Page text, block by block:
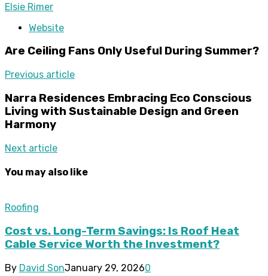
Elsie Rimer
Website
Are Ceiling Fans Only Useful During Summer?
Previous article
Narra Residences Embracing Eco Conscious
Living with Sustainable Design and Green
Harmony
Next article
You may also like
Roofing
Cost vs. Long-Term Savings: Is Roof Heat
Cable Service Worth the Investment?
By David SonJanuary 29, 20260